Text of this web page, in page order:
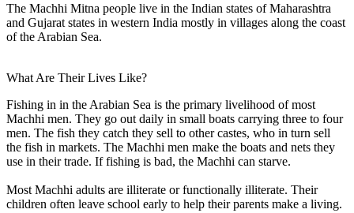
The Machhi Mitna people live in the Indian states of Maharashtra
and Gujarat states in western India mostly in villages along the coast
of the Arabian Sea.
What Are Their Lives Like?
Fishing in in the Arabian Sea is the primary livelihood of most
Machhi men. They go out daily in small boats carrying three to four
men. The fish they catch they sell to other castes, who in turn sell
the fish in markets. The Machhi men make the boats and nets they
use in their trade. If fishing is bad, the Machhi can starve.
Most Machhi adults are illiterate or functionally illiterate. Their
children often leave school early to help their parents make a living.